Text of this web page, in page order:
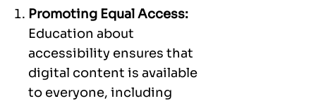
Promoting Equal Access:
Education about
accessibility ensures that
digital content is available
to everyone, including